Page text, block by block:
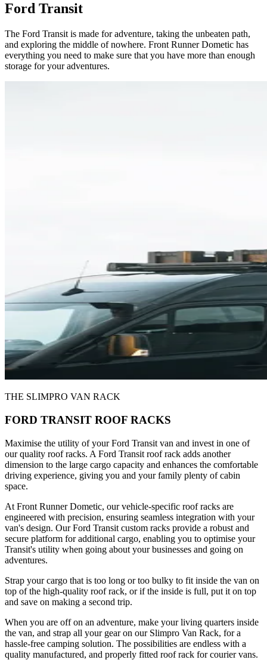
Ford Transit
The Ford Transit is made for adventure, taking the unbeaten path,
and exploring the middle of nowhere. Front Runner Dometic has
everything you need to make sure that you have more than enough
storage for your adventures.
THE SLIMPRO VAN RACK
FORD TRANSIT ROOF RACKS
Maximise the utility of your Ford Transit van and invest in one of
our quality roof racks. A Ford Transit roof rack adds another
dimension to the large cargo capacity and enhances the comfortable
driving experience, giving you and your family plenty of cabin
space.
At Front Runner Dometic, our vehicle-specific roof racks are
engineered with precision, ensuring seamless integration with your
van's design. Our Ford Transit custom racks provide a robust and
secure platform for additional cargo, enabling you to optimise your
Transit's utility when going about your businesses and going on
adventures.
Strap your cargo that is too long or too bulky to fit inside the van on
top of the high-quality roof rack, or if the inside is full, put it on top
and save on making a second trip.
When you are off on an adventure, make your living quarters inside
the van, and strap all your gear on our Slimpro Van Rack, for a
hassle-free camping solution. The possibilities are endless with a
quality manufactured, and properly fitted roof rack for courier vans.